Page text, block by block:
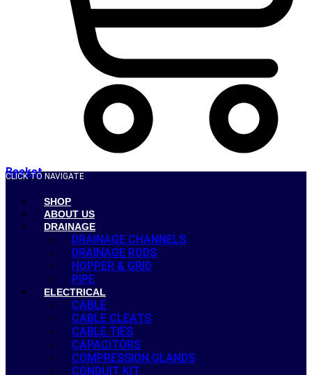
Basket
CLICK TO NAVIGATE
SHOP
ABOUT US
DRAINAGE
DRAINAGE CHANNELS
DRAINAGE RODS
HOPPER & GRID
PIPE
ELECTRICAL
CABLE
CABLE CLEATS
CABLE TIES
CAPACITORS
COMPRESSION GLANDS
CONDUIT KIT